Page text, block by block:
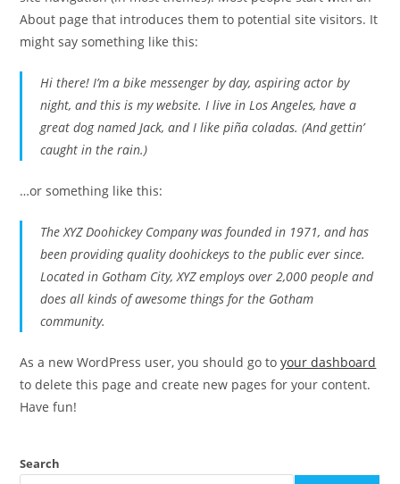
About page that introduces them to potential site visitors. It
might say something like this:
Hi there! I’m a bike messenger by day, aspiring actor by
night, and this is my website. I live in Los Angeles, have a
great dog named Jack, and I like piña coladas. (And gettin’
caught in the rain.)
…or something like this:
The XYZ Doohickey Company was founded in 1971, and has
been providing quality doohickeys to the public ever since.
Located in Gotham City, XYZ employs over 2,000 people and
does all kinds of awesome things for the Gotham
community.
As a new WordPress user, you should go toyour dashboard
to delete this page and create new pages for your content.
Have fun!
Search